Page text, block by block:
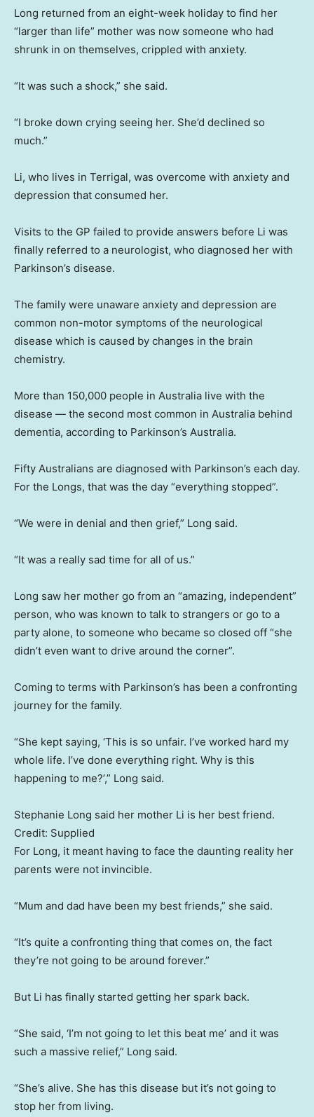
Long returned from an eight-week holiday to find her
“larger than life” mother was now someone who had
shrunk in on themselves, crippled with anxiety.
“It was such a shock,” she said.
“I broke down crying seeing her. She’d declined so
much.”
Li, who lives in Terrigal, was overcome with anxiety and
depression that consumed her.
Visits to the GP failed to provide answers before Li was
finally referred to a neurologist, who diagnosed her with
Parkinson’s disease.
The family were unaware anxiety and depression are
common non-motor symptoms of the neurological
disease which is caused by changes in the brain
chemistry.
More than 150,000 people in Australia live with the
disease — the second most common in Australia behind
dementia, according to Parkinson’s Australia.
Fifty Australians are diagnosed with Parkinson’s each day.
For the Longs, that was the day “everything stopped”.
“We were in denial and then grief,” Long said.
“It was a really sad time for all of us.”
Long saw her mother go from an “amazing, independent”
person, who was known to talk to strangers or go to a
party alone, to someone who became so closed off “she
didn’t even want to drive around the corner”.
Coming to terms with Parkinson’s has been a confronting
journey for the family.
“She kept saying, ‘This is so unfair. I’ve worked hard my
whole life. I’ve done everything right. Why is this
happening to me?’,” Long said.
Stephanie Long said her mother Li is her best friend.
Credit: Supplied
For Long, it meant having to face the daunting reality her
parents were not invincible.
“Mum and dad have been my best friends,” she said.
“It’s quite a confronting thing that comes on, the fact
they’re not going to be around forever.”
But Li has finally started getting her spark back.
“She said, ‘I’m not going to let this beat me’ and it was
such a massive relief,” Long said.
“She’s alive. She has this disease but it’s not going to
stop her from living.